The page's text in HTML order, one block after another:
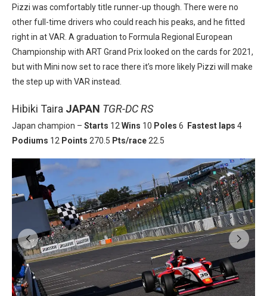
Pizzi was comfortably title runner-up though. There were no
other full-time drivers who could reach his peaks, and he fitted
right in at VAR. A graduation to Formula Regional European
Championship with ART Grand Prix looked on the cards for 2021,
but with Mini now set to race there it’s more likely Pizzi will make
the step up with VAR instead.
Hibiki Taira JAPAN TGR-DC RS
Japan champion – Starts 12 Wins 10 Poles 6 Fastest laps 4
Podiums 12 Points 270.5 Pts/race 22.5